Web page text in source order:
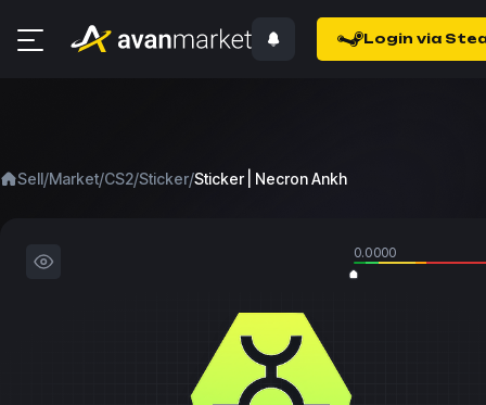
Login via
Sell/Market/CS2/Sticker/Sticker | Necron Ankh
0.0000